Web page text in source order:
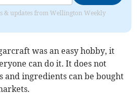
& updates from Wellington Weekly
was an easy hobby, it
can do it. It does not
and ingredients can be bought